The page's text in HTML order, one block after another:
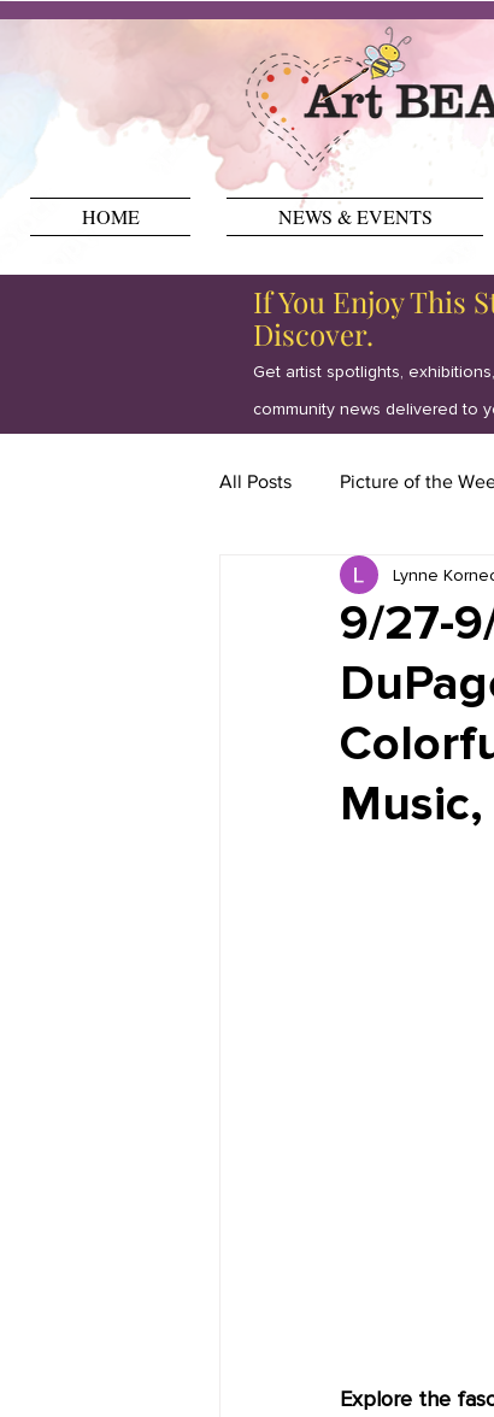
HOME NEWS & EVENTS
If You Enjoy This
Discover.
Get artist spotlights,
community news delivered to
All Posts Picture of the
Book Reviews Just
9/27-
Lynne
Explore the